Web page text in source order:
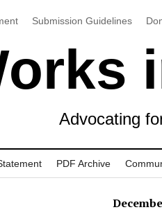
Submission Guidelines
Advocating
PDF Archive